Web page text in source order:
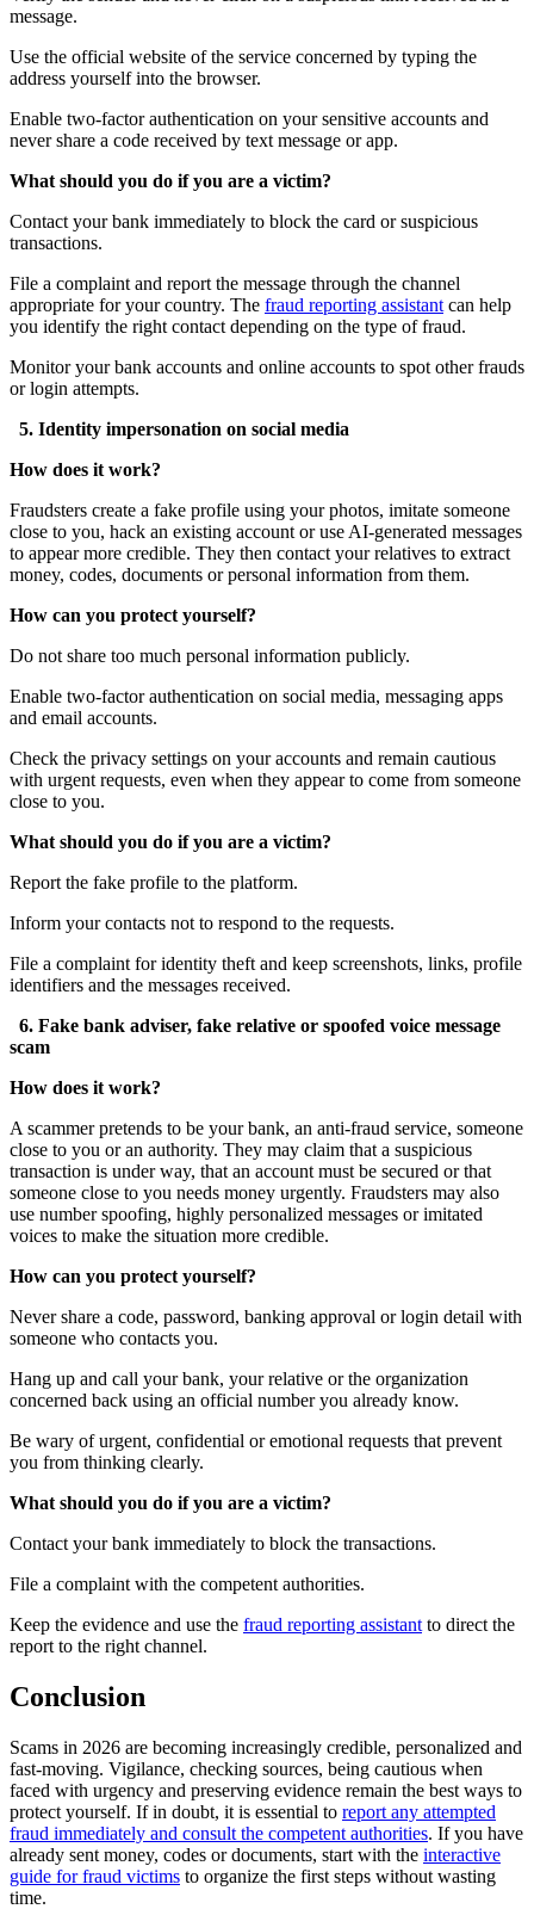
message.
Use the official website of the service concerned by typing the
address yourself into the browser.
Enable two-factor authentication on your sensitive accounts and
never share a code received by text message or app.
What should you do if you are a victim?
Contact your bank immediately to block the card or suspicious
transactions.
File a complaint and report the message through the channel
appropriate for your country. The fraud reporting assistant can help
you identify the right contact depending on the type of fraud.
Monitor your bank accounts and online accounts to spot other frauds
or login attempts.
5. Identity impersonation on social media
How does it work?
Fraudsters create a fake profile using your photos, imitate someone
close to you, hack an existing account or use AI-generated messages
to appear more credible. They then contact your relatives to extract
money, codes, documents or personal information from them.
How can you protect yourself?
Do not share too much personal information publicly.
Enable two-factor authentication on social media, messaging apps
and email accounts.
Check the privacy settings on your accounts and remain cautious
with urgent requests, even when they appear to come from someone
close to you.
What should you do if you are a victim?
Report the fake profile to the platform.
Inform your contacts not to respond to the requests.
File a complaint for identity theft and keep screenshots, links, profile
identifiers and the messages received.
6. Fake bank adviser, fake relative or spoofed voice message
scam
How does it work?
A scammer pretends to be your bank, an anti-fraud service, someone
close to you or an authority. They may claim that a suspicious
transaction is under way, that an account must be secured or that
someone close to you needs money urgently. Fraudsters may also
use number spoofing, highly personalized messages or imitated
voices to make the situation more credible.
How can you protect yourself?
Never share a code, password, banking approval or login detail with
someone who contacts you.
Hang up and call your bank, your relative or the organization
concerned back using an official number you already know.
Be wary of urgent, confidential or emotional requests that prevent
you from thinking clearly.
What should you do if you are a victim?
Contact your bank immediately to block the transactions.
File a complaint with the competent authorities.
Keep the evidence and use the fraud reporting assistant to direct the
report to the right channel.
Conclusion
Scams in 2026 are becoming increasingly credible, personalized and
fast-moving. Vigilance, checking sources, being cautious when
faced with urgency and preserving evidence remain the best ways to
protect yourself. If in doubt, it is essential to report any attempted
fraud immediately and consult the competent authorities. If you have
already sent money, codes or documents, start with the interactive
guide for fraud victims to organize the first steps without wasting
time.